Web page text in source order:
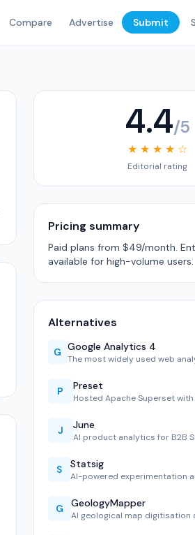
Compare Advertise Submit
4.4/5
★ ★ ★ ★ ☆
Editorial rating
Pricing summary
Paid plans from $49/month.
available for high-volume users.
Alternatives
G Google Analytics 4
P Preset
Hosted Apache Superset with
J June
AI product analytics for B2B
S Statsig
G GeologyMapper